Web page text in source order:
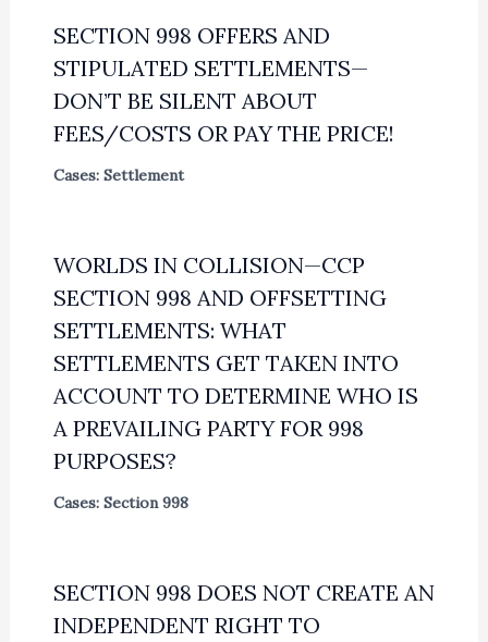
SECTION 998 OFFERS AND
STIPULATED SETTLEMENTS—
DON’T BE SILENT ABOUT
FEES/COSTS OR PAY THE PRICE!
Cases: Settlement
WORLDS IN COLLISION—CCP
SECTION 998 AND OFFSETTING
SETTLEMENTS: WHAT
SETTLEMENTS GET TAKEN INTO
ACCOUNT TO DETERMINE WHO IS
A PREVAILING PARTY FOR 998
PURPOSES?
Cases: Section 998
SECTION 998 DOES NOT CREATE AN
INDEPENDENT RIGHT TO